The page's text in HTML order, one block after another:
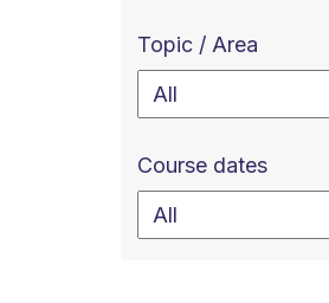
Topic / Area
Course dates